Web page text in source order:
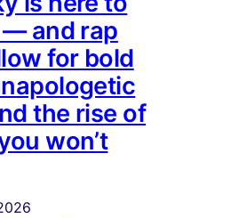
— and rap
for bold
the rise of
won’t